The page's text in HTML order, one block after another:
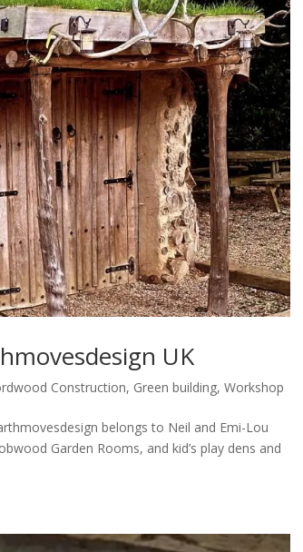
UK
Construction, Green building, Workshop
belongs to Neil and Emi-Lou
Garden Rooms, and kid’s play dens and